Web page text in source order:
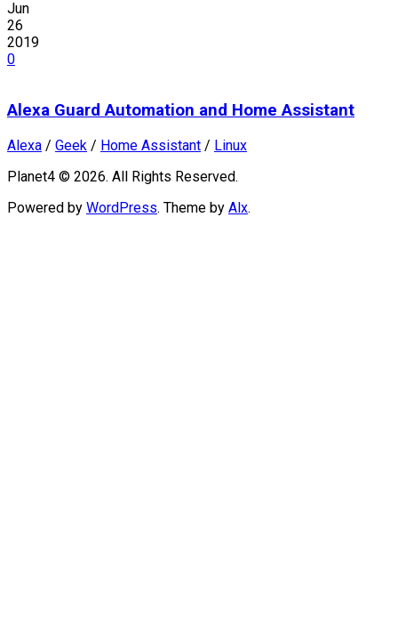
Jun
26
2019
0
Alexa Guard Automation and Home Assistant
Alexa / Geek / Home Assistant / Linux
Planet4 © 2026. All Rights Reserved.
Powered by WordPress. Theme by Alx.